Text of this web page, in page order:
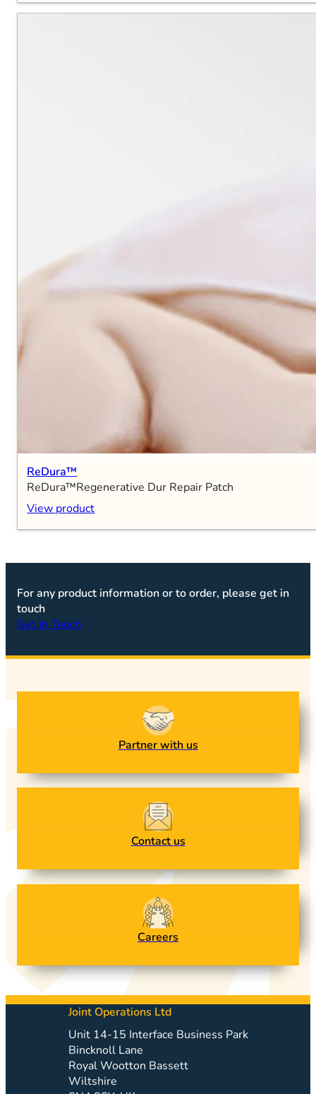
ReDura™
ReDura™Regenerative Dur Repair Patch
View product
For any product information or to order, please get in
touch
Get In Touch
Partner with us
Contact us
Careers
Joint Operations Ltd
Unit 14-15 Interface Business Park
Bincknoll Lane
Royal Wootton Bassett
Wiltshire